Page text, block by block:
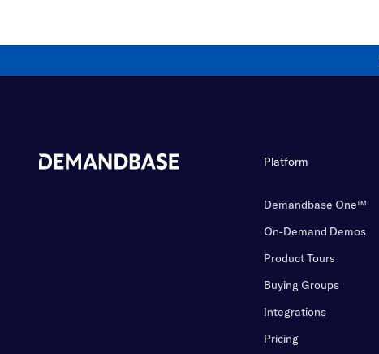
Platform
Demandbase One™
On-Demand Demos
Product Tours
Buying Groups
Integrations
Pricing